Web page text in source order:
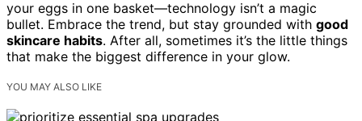
your eggs in one basket—technology isn’t a magic
bullet. Embrace the trend, but stay grounded with good
skincare habits. After all, sometimes it’s the little things
that make the biggest difference in your glow.
YOU MAY ALSO LIKE